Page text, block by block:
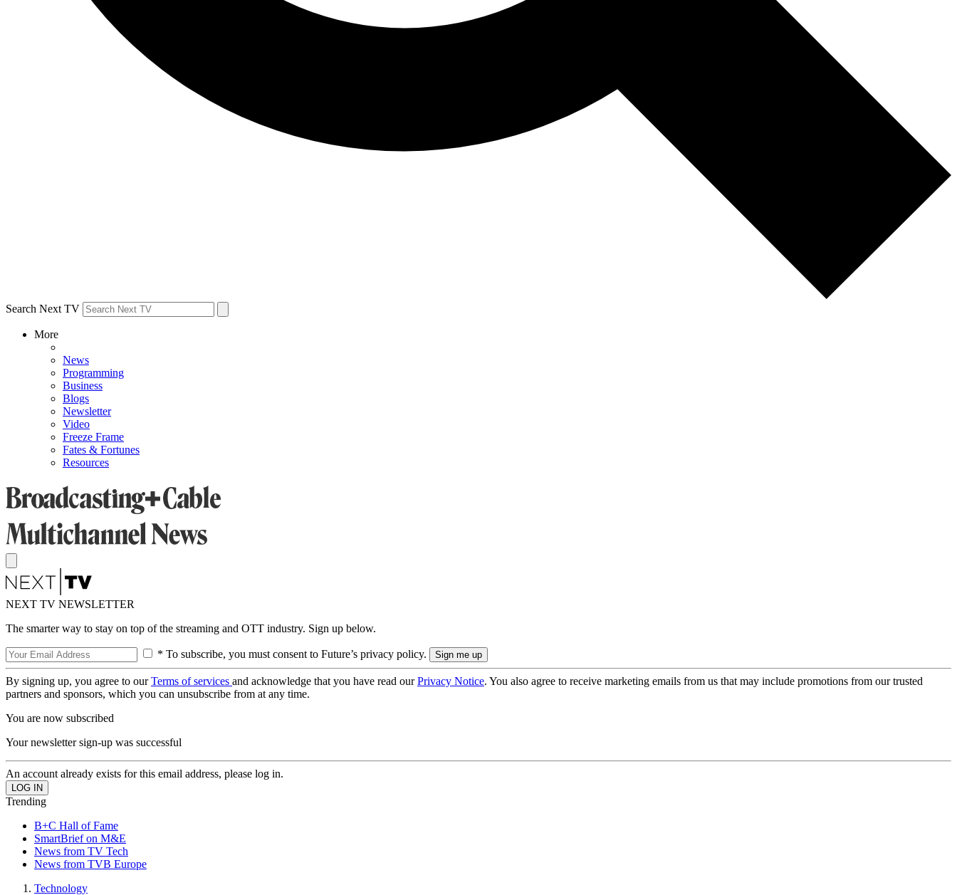
Search Next TV
More
News
Programming
Business
Blogs
Newsletter
Video
Freeze Frame
Fates & Fortunes
Resources
NEXT TV NEWSLETTER
The smarter way to stay on top of the streaming and OTT industry. Sign up below.
* To subscribe, you must consent to Future’s privacy policy.
By signing up, you agree to ourTerms of services and acknowledge that you have read ourPrivacy Notice. You also agree to receive marketing emails from us that may include promotions from our trusted
partners and sponsors, which you can unsubscribe from at any time.
You are now subscribed
Your newsletter sign-up was successful
An account already exists for this email address, please log in.
Trending
B+C Hall of Fame
SmartBrief on M&E
News from TV Tech
News from TVB Europe
Technology